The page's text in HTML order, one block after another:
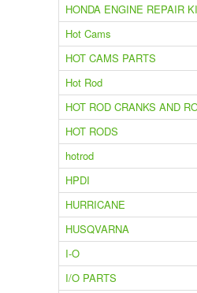
HONDA ENGINE REPAIR
Hot Cams
HOT CAMS PARTS
Hot Rod
HOT ROD CRANKS AND
HOT RODS
hotrod
HPDI
HURRICANE
HUSQVARNA
I-O
I/O PARTS